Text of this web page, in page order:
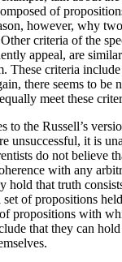
of
however, why
criteria of the
appeal, are
These criteria
there seems to be
meet these
to the Russell’s
unsuccessful, it is
do not believe
with any
hold that truth
of propositions
propositions with
that they can